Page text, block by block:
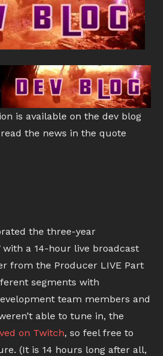
is available on the dev blog
the news in the quote
the three-year
with a 14-hour live broadcast
from the Producer LIVE Part
segments with
team members and
able to tune in, the
on Twitch, so feel free to
(It is 14 hours long after all,